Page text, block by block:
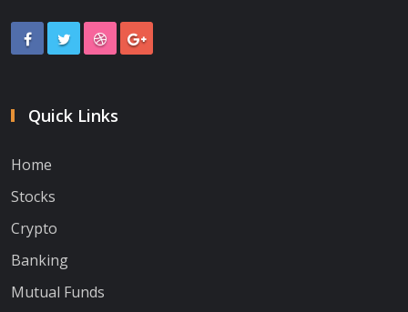
Quick Links
Home
Stocks
Crypto
Banking
Mutual Funds